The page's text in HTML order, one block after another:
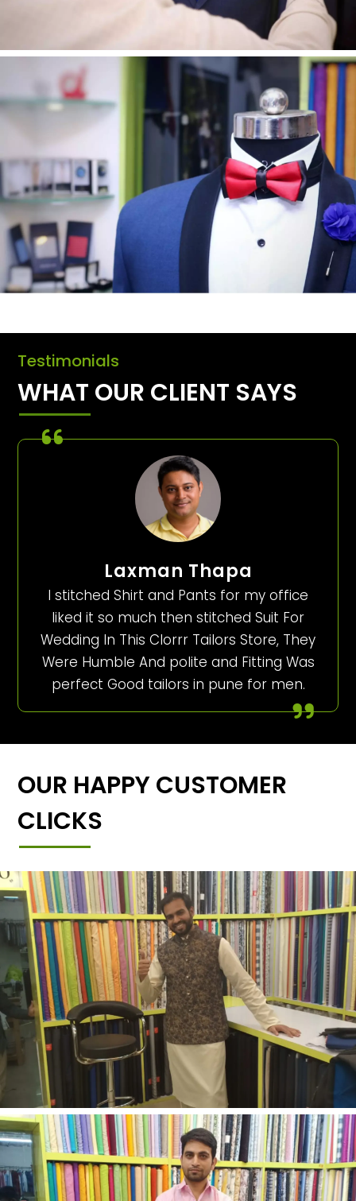
Testimonials
WHAT OUR CLIENT SAYS
Laxman Thapa
I stitched Shirt and Pants for my office
liked it so much then stitched Suit For
Wedding In This Clorrr Tailors Store, They
Were Humble And polite and Fitting Was
perfect Good tailors in pune for men.
OUR HAPPY CUSTOMER
CLICKS